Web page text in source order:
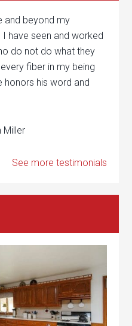
and beyond my
have seen and worked
do not do what they
fiber in my being
honors his word and
Miller
See more testimonials